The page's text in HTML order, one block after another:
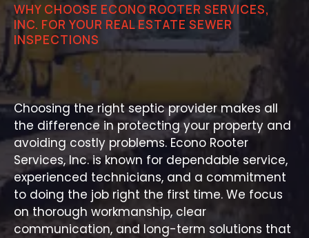
WHY CHOOSE ECONO ROOTER SERVICES,
INC. FOR YOUR REAL ESTATE SEWER
INSPECTIONS
Protect Your Investment with
Accurate Sewer Evaluations
Choosing the right septic provider makes all
the difference in protecting your property and
avoiding costly problems. Econo Rooter
Services, Inc. is known for dependable service,
experienced technicians, and a commitment
to doing the job right the first time. We focus
on thorough workmanship, clear
communication, and long-term solutions that